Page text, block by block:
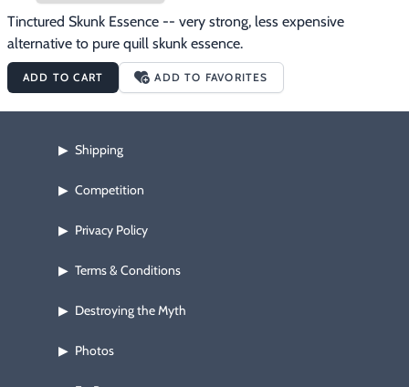
Tinctured Skunk Essence -- very strong, less expensive
alternative to pure quill skunk essence.
ADD TO CART ADD TO FAVORITES
▶ Shipping
▶ Competition
▶ Privacy Policy
▶ Terms & Conditions
▶ Destroying the Myth
▶ Photos